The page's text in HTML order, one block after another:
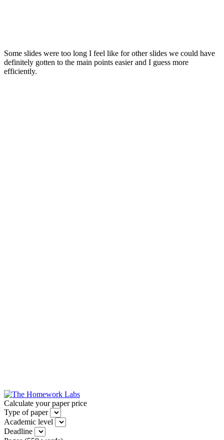
Some slides were too long I feel like for other slides we could have
definitely gotten to the main points easier and I guess more
efficiently.
Calculate your paper price
Type of paper
Academic level
Deadline